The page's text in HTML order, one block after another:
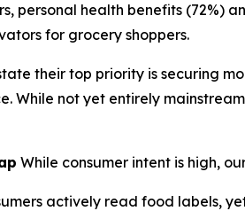
personal health benefits (72%)
for grocery shoppers.
their top priority is securing
While not yet entirely
While consumer intent is high,
actively read food labels,